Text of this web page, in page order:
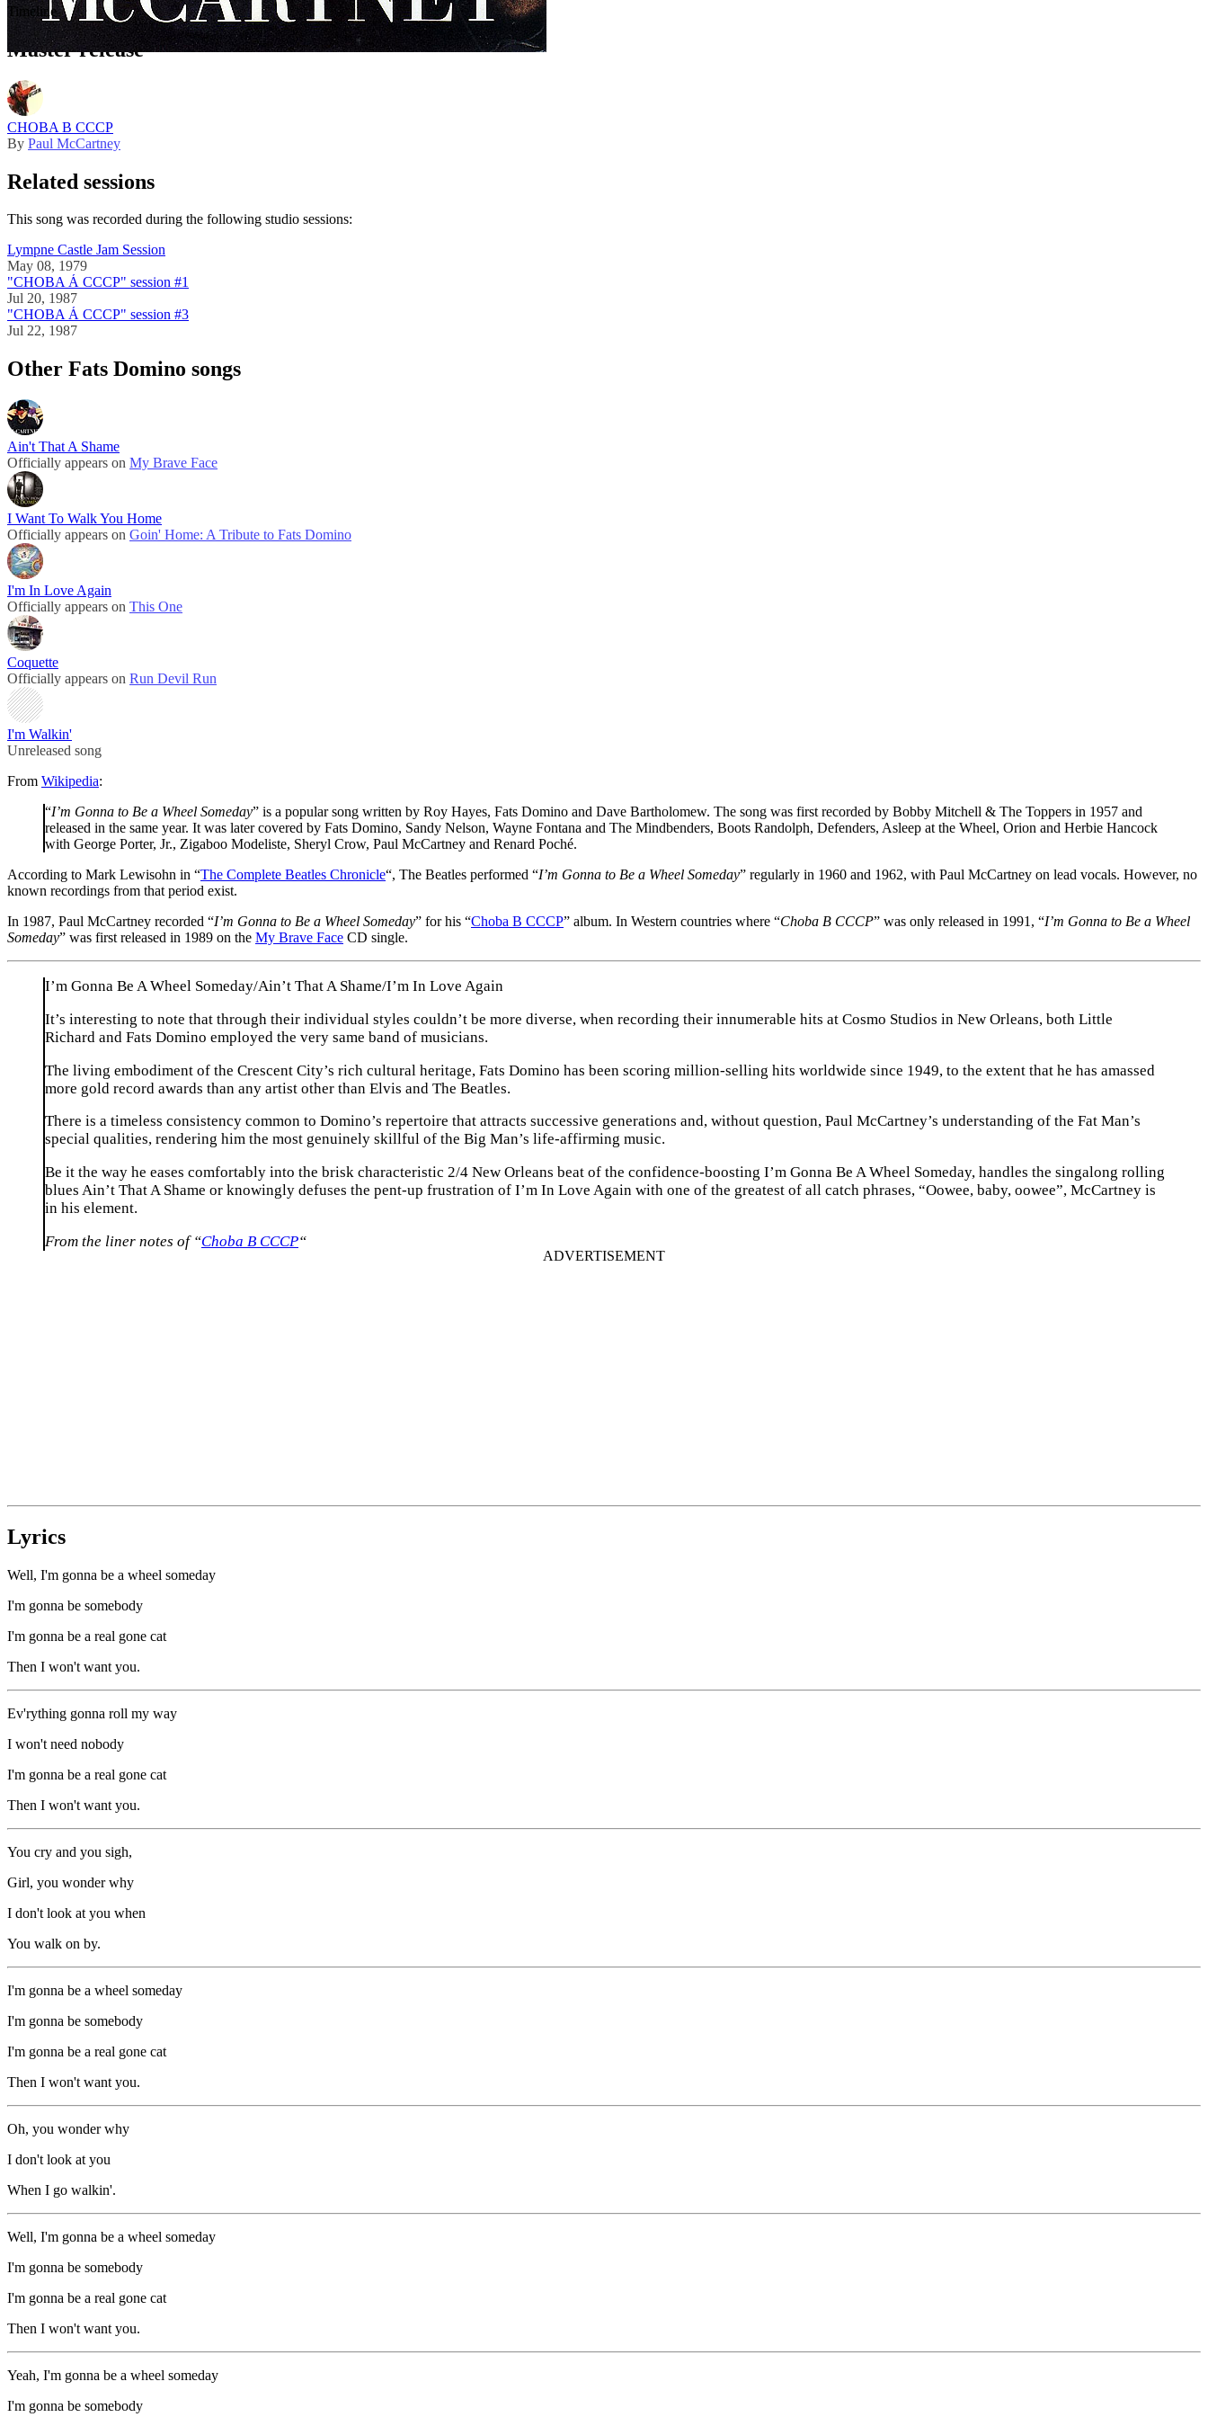
TimelineThis song was officially released in1989
Master release
CHOBA B CCCP
By Paul McCartney
Related sessions
This song was recorded during the following studio sessions:
Lympne Castle Jam Session
May 08, 1979
"CHOBA Á CCCP" session #1
Jul 20, 1987
"CHOBA Á CCCP" session #3
Jul 22, 1987
Other Fats Domino songs
Ain't That A Shame
Officially appears on My Brave Face
I Want To Walk You Home
Officially appears on Goin' Home: A Tribute to Fats Domino
I'm In Love Again
Officially appears on This One
Coquette
Officially appears on Run Devil Run
I'm Walkin'
Unreleased song
From Wikipedia:
“I’m Gonna to Be a Wheel Someday” is a popular song written by Roy Hayes, Fats Domino and Dave Bartholomew. The song was first recorded by Bobby Mitchell & The Toppers in 1957 and
released in the same year. It was later covered by Fats Domino, Sandy Nelson, Wayne Fontana and The Mindbenders, Boots Randolph, Defenders, Asleep at the Wheel, Orion and Herbie Hancock
with George Porter, Jr., Zigaboo Modeliste, Sheryl Crow, Paul McCartney and Renard Poché.
According to Mark Lewisohn in “The Complete Beatles Chronicle“, The Beatles performed “I’m Gonna to Be a Wheel Someday” regularly in 1960 and 1962, with Paul McCartney on lead vocals. However, no
known recordings from that period exist.
In 1987, Paul McCartney recorded “I’m Gonna to Be a Wheel Someday” for his “Choba B CCCP” album. In Western countries where “Choba B CCCP” was only released in 1991, “I’m Gonna to Be a Wheel
Someday” was first released in 1989 on the My Brave Face CD single.
I’m Gonna Be A Wheel Someday/Ain’t That A Shame/I’m In Love Again
It’s interesting to note that through their individual styles couldn’t be more diverse, when recording their innumerable hits at Cosmo Studios in New Orleans, both Little
Richard and Fats Domino employed the very same band of musicians.
The living embodiment of the Crescent City’s rich cultural heritage, Fats Domino has been scoring million-selling hits worldwide since 1949, to the extent that he has amassed
more gold record awards than any artist other than Elvis and The Beatles.
There is a timeless consistency common to Domino’s repertoire that attracts successive generations and, without question, Paul McCartney’s understanding of the Fat Man’s
special qualities, rendering him the most genuinely skillful of the Big Man’s life-affirming music.
Be it the way he eases comfortably into the brisk characteristic 2/4 New Orleans beat of the confidence-boosting I’m Gonna Be A Wheel Someday, handles the singalong rolling
blues Ain’t That A Shame or knowingly defuses the pent-up frustration of I’m In Love Again with one of the greatest of all catch phrases, “Oowee, baby, oowee”, McCartney is
in his element.
From the liner notes of “Choba B CCCP“
Lyrics
Well, I'm gonna be a wheel someday
I'm gonna be somebody
I'm gonna be a real gone cat
Then I won't want you.
Ev'rything gonna roll my way
I won't need nobody
I'm gonna be a real gone cat
Then I won't want you.
You cry and you sigh,
Girl, you wonder why
I don't look at you when
You walk on by.
I'm gonna be a wheel someday
I'm gonna be somebody
I'm gonna be a real gone cat
Then I won't want you.
Oh, you wonder why
I don't look at you
When I go walkin'.
Well, I'm gonna be a wheel someday
I'm gonna be somebody
I'm gonna be a real gone cat
Then I won't want you.
Yeah, I'm gonna be a wheel someday
I'm gonna be somebody